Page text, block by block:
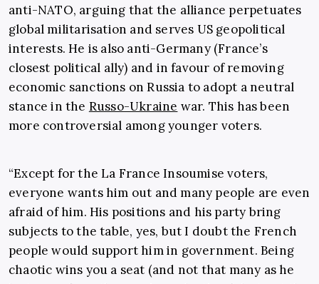
anti-NATO, arguing that the alliance perpetuates
global militarisation and serves US geopolitical
interests. He is also anti-Germany (France’s
closest political ally) and in favour of removing
economic sanctions on Russia to adopt a neutral
stance in the Russo-Ukraine war. This has been
more controversial among younger voters.
“Except for the La France Insoumise voters,
everyone wants him out and many people are even
afraid of him. His positions and his party bring
subjects to the table, yes, but I doubt the French
people would support him in government. Being
chaotic wins you a seat (and not that many as he